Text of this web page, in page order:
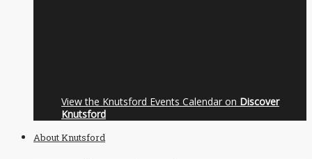
View the Knutsford Events Calendar on Discover
Knutsford
About Knutsford